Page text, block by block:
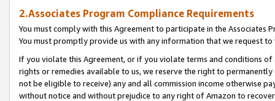
2.Associates Program Compliance Requirements
You must comply with this Agreement to participate in the Associates
You must promptly provide us with any information that we request
If you violate this Agreement, or if you violate terms and conditions
rights or remedies available to us, we reserve the right to
not be eligible to receive) any and all commission income otherwise
without notice and without prejudice to any right of Amazon to